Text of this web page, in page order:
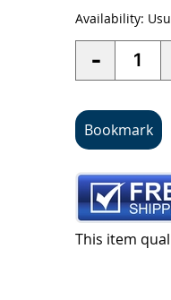
Availability:
- Quantity
Bookmark
This item